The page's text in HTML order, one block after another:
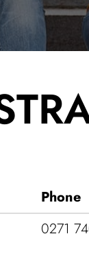
Phone
0271